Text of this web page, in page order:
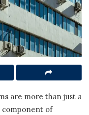
are more than just a
component of